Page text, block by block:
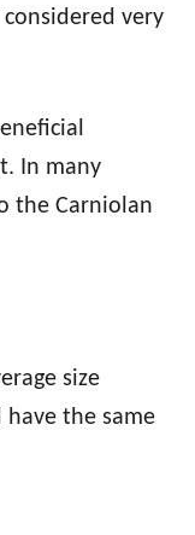
very
In many
the Carniolan
size
the same